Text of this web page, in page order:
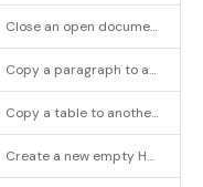
Close an open document
Copy a paragraph to another location (HWPX only)
Copy a table to another location (HWPX only). Preserves original and generates new IDs for the copy. Uses stri
Create a new empty HWPX document